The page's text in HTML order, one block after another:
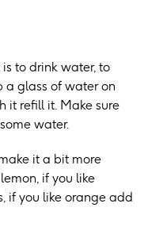
to drink water, to
a glass of water on
it refill it. Make sure
water.
it a bit more
if you like
if you like orange add